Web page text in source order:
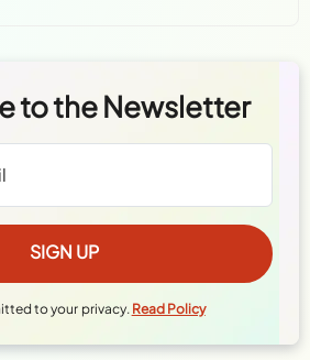
to the Newsletter
to your privacy. Read Policy